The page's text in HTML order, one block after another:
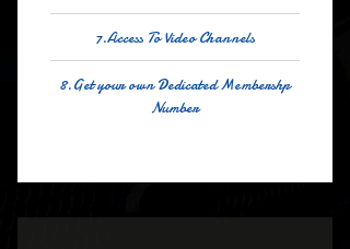
7.Access To Video Channels
8.Get your own Dedicated Membershp
Number